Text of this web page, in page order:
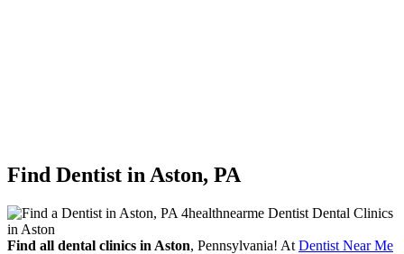
Find Dentist in Aston, PA
Find all dental clinics in Aston, Pennsylvania! At Dentist Near Me